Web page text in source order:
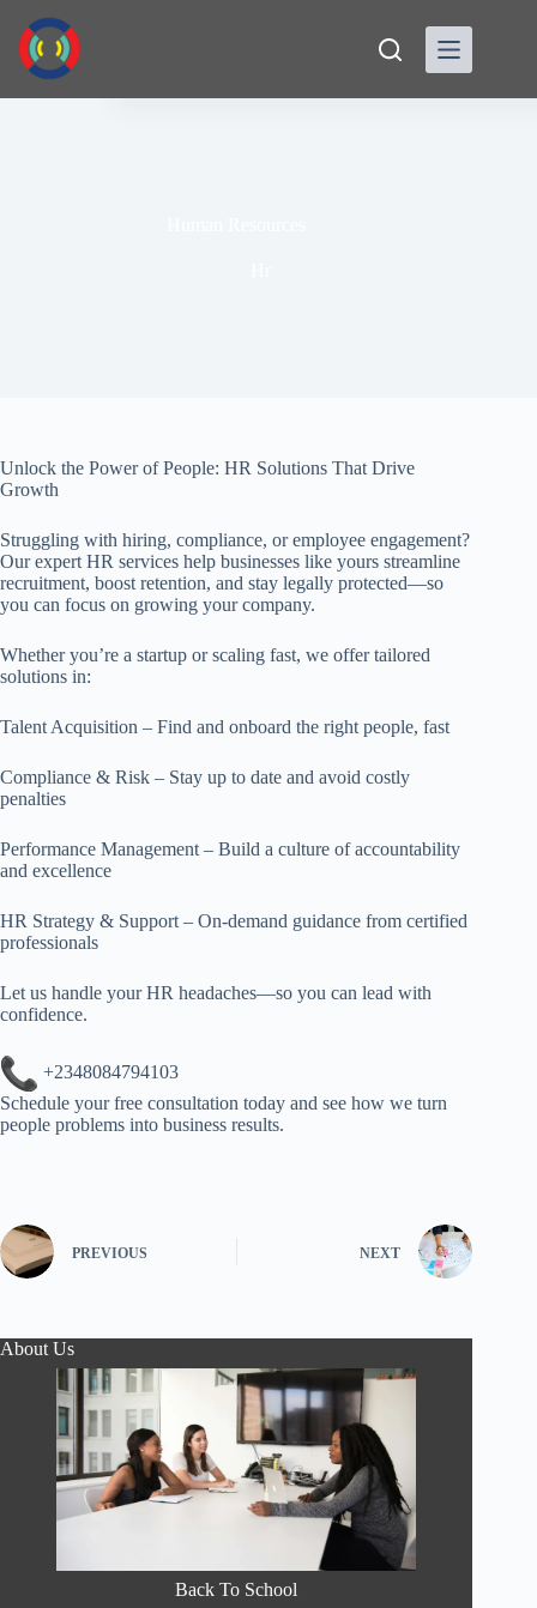
content
Unlock the Power of People: HR Solutions That Drive
Growth
Struggling with hiring, compliance, or employee engagement?
Our expert HR services help businesses like yours streamline
recruitment, boost retention, and stay legally protected—so
you can focus on growing your company.
Whether you’re a startup or scaling fast, we offer tailored
solutions in:
Talent Acquisition – Find and onboard the right people, fast
Compliance & Risk – Stay up to date and avoid costly
penalties
Performance Management – Build a culture of accountability
and excellence
HR Strategy & Support – On-demand guidance from certified
professionals
Let us handle your HR headaches—so you can lead with
confidence.
+2348084794103
Schedule your free consultation today and see how we turn
people problems into business results.
PREVIOUS NEXT
About Us
Back To School